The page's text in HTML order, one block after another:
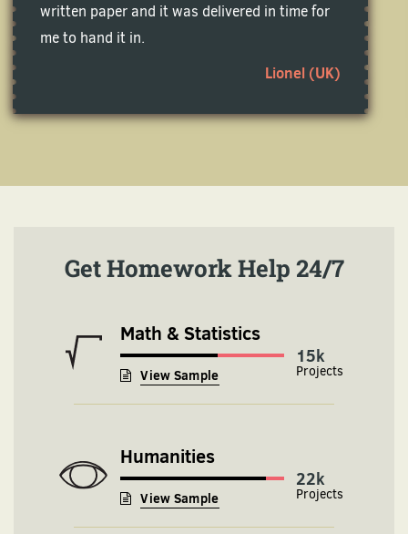
written paper and it was delivered in time for
me to hand it in.
Lionel (UK)
Get Homework Help 24/7
Math & Statistics
View Sample
16k
Humanities
View Sample
24k